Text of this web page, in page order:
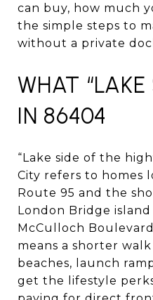
can buy, how much
the simple steps to
without a private
WHAT
IN 86404
“Lake side of the
City refers to homes
Route 95 and the
London Bridge island
McCulloch
means a shorter
beaches, launch
get the lifestyle